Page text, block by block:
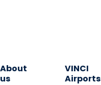
About
us
VINCI
Airports